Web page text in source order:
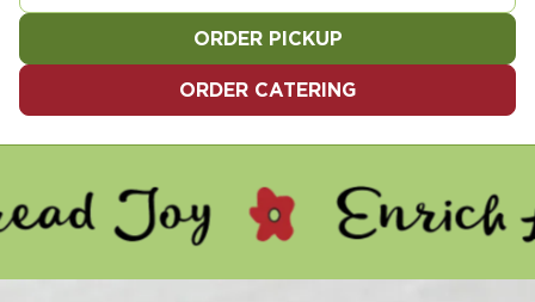
ORDER PICKUP
ORDER CATERING
- ENRICH LIVES -